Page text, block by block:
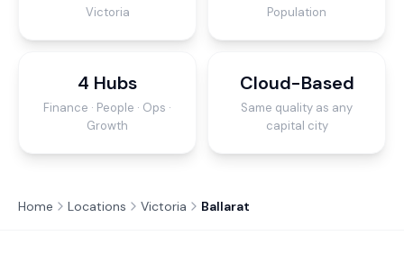
Victoria Population
4 Hubs
Finance · People · Ops ·
Growth
Cloud-Based
Same quality as any
capital city
Home Locations Victoria Ballarat